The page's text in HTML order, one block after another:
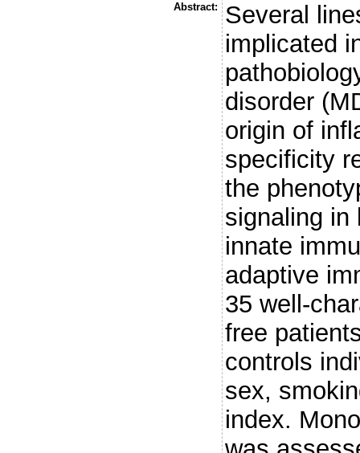
Abstract:
Several
implicated
disorder
origin of
specificity
the
signaling in
innate
adaptive
35 well-
free
controls
sex,
index.